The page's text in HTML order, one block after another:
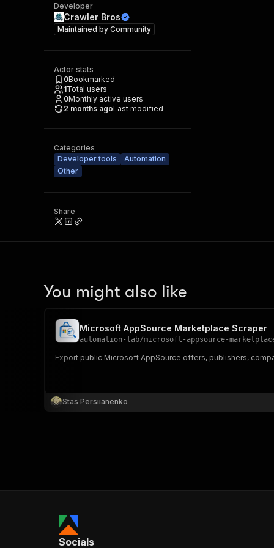
Developer
Crawler Bros
Maintained by Community
Actor stats
0Bookmarked
1Total users
0Monthly active users
2 months agoLast modified
Categories
Developer tools
Automation
Other
Share
You might also like
Microsoft AppSource Marketplace Scraper
automation-lab/microsoft-appsource-
Export public Microsoft AppSource offers, publishers,
Stas Persiianenko
Socials